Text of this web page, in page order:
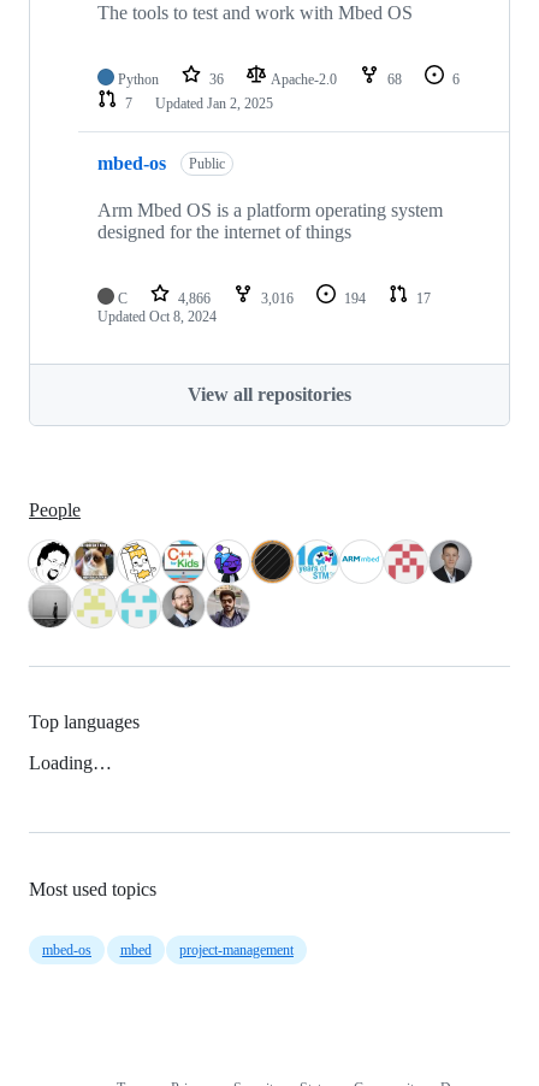
The tools to test and work with Mbed OS
Python 36 Apache-2.0 68
6
7
Updated Jan 2, 2025
mbed-os Public
Arm Mbed OS is a platform operating system
designed for the internet of things
C 4,866 3,016 194
17
Updated Oct 8, 2024
View all repositories
People
Top languages
Loading…
Most used topics
mbed-os mbed project-management